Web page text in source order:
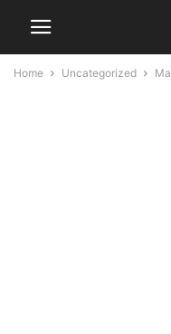
Home Uncategorized